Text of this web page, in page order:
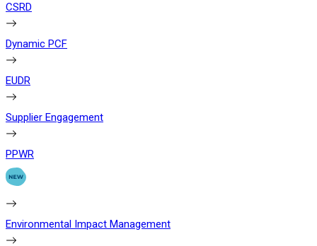
CSRD
Dynamic PCF
EUDR
Supplier Engagement
PPWR
Environmental Impact Management